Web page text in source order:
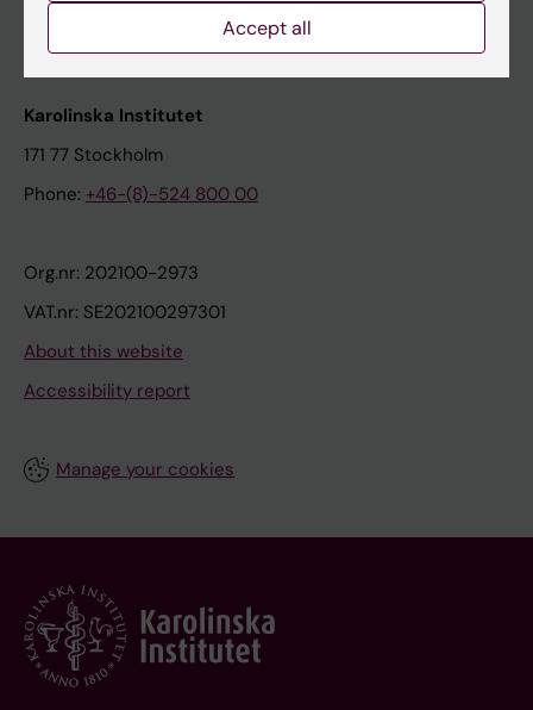
Karolinska Institutet Innovation
Contact the press Office
Karolinska Institutet
171 77 Stockholm
Phone: +46-(8)-524 800 00
Org.nr: 202100-2973
VAT.nr: SE202100297301
About this website
Accessibility report
Manage your cookies
Accept all